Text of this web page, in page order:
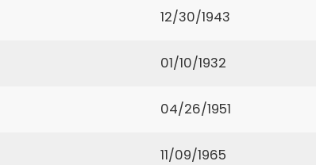
12/30/1943
01/10/1932
04/26/1951
11/09/1965